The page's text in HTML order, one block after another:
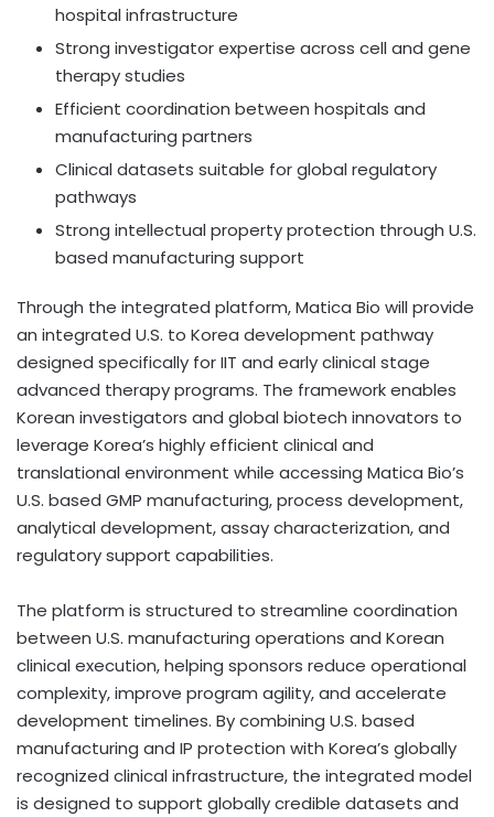
hospital infrastructure
Strong investigator expertise across cell and gene
therapy studies
Efficient coordination between hospitals and
manufacturing partners
Clinical datasets suitable for global regulatory
pathways
Strong intellectual property protection through U.S.
based manufacturing support
Through the integrated platform, Matica Bio will provide
an integrated U.S. to Korea development pathway
designed specifically for IIT and early clinical stage
advanced therapy programs. The framework enables
Korean investigators and global biotech innovators to
leverage Korea’s highly efficient clinical and
translational environment while accessing Matica Bio’s
U.S. based GMP manufacturing, process development,
analytical development, assay characterization, and
regulatory support capabilities.
The platform is structured to streamline coordination
between U.S. manufacturing operations and Korean
clinical execution, helping sponsors reduce operational
complexity, improve program agility, and accelerate
development timelines. By combining U.S. based
manufacturing and IP protection with Korea’s globally
recognized clinical infrastructure, the integrated model
is designed to support globally credible datasets and